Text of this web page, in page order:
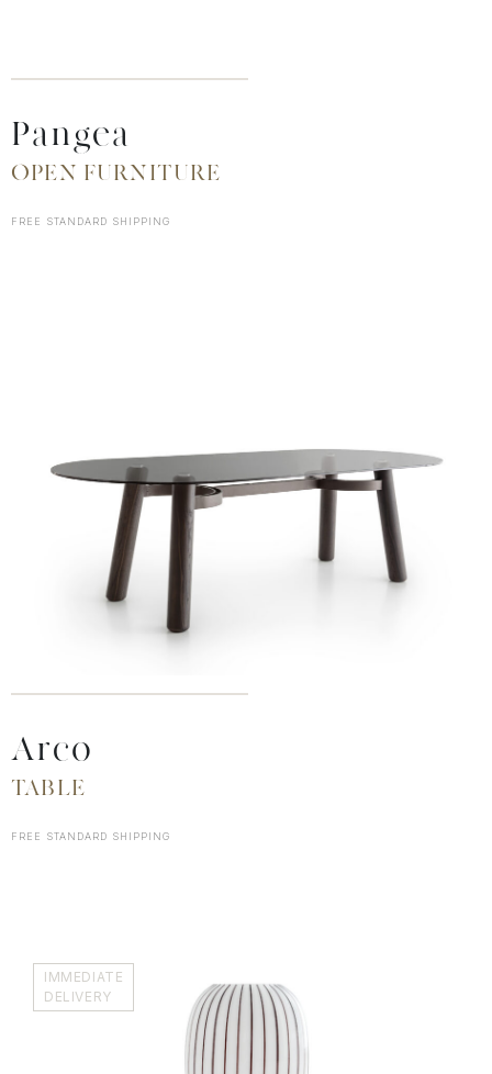
OPEN FURNITURE
Pangea
FREE STANDARD SHIPPING
TABLE
Arco
FREE STANDARD SHIPPING
IMMEDIATE
DELIVERY